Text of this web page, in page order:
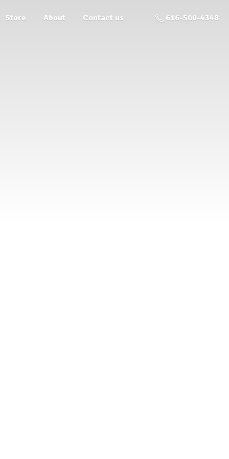
Store About Contact us 616-500-4348